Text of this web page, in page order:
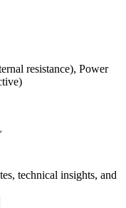
resistance), Power
technical insights, and